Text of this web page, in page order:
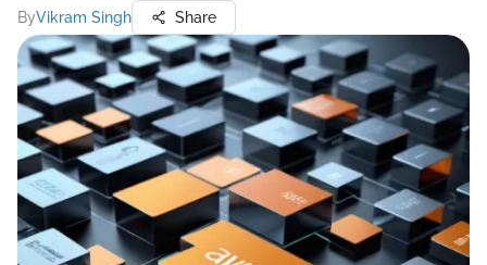
ByVikram Singh Share